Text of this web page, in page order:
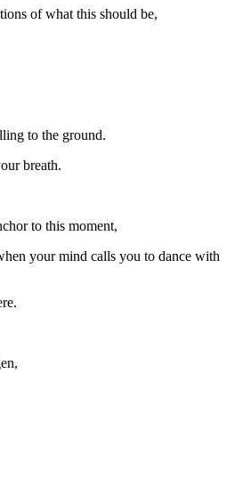
of what this should be,
to the ground.
breath.
to this moment,
your mind calls you to dance with